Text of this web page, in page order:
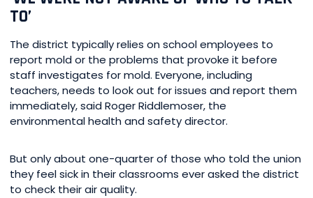
TO’
The district typically relies on school employees to
report mold or the problems that provoke it before
staff investigates for mold. Everyone, including
teachers, needs to look out for issues and report them
immediately, said Roger Riddlemoser, the
environmental health and safety director.
But only about one-quarter of those who told the union
they feel sick in their classrooms ever asked the district
to check their air quality.